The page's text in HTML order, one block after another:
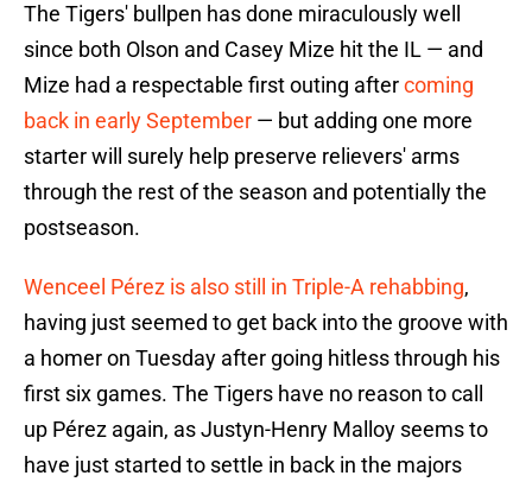
The Tigers' bullpen has done miraculously well
since both Olson and Casey Mize hit the IL — and
Mize had a respectable first outing aftercoming
back in early September — but adding one more
starter will surely help preserve relievers' arms
through the rest of the season and potentially the
postseason.
Wenceel Pérez is also still in Triple-A rehabbing,
having just seemed to get back into the groove with
a homer on Tuesday after going hitless through his
first six games. The Tigers have no reason to call
up Pérez again, as Justyn-Henry Malloy seems to
have just started to settle in back in the majors